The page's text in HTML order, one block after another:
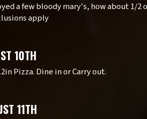
a few bloody mary's, how about 1/
apply
10TH
Pizza. Dine in or Carry out.
11TH